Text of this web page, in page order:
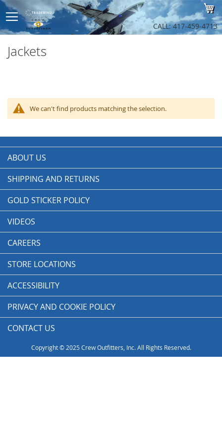
to
CALL: 417-459-4713
Jackets
We can't find products matching the selection.
ABOUT US
SHIPPING AND RETURNS
GOLD STICKER POLICY
VIDEOS
CAREERS
STORE LOCATIONS
ACCESSIBILITY
PRIVACY AND COOKIE POLICY
CONTACT US
Copyright © 2025 Crew Outfitters, Inc. All Rights Reserved.